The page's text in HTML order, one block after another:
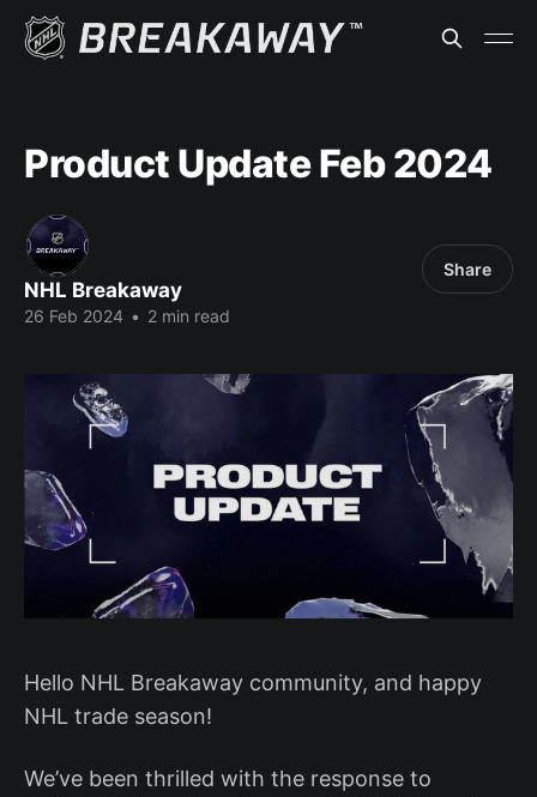
Product Update Feb 2024
NHL Breakaway
26 Feb 2024 • 2 min read
Share
Hello NHL Breakaway community, and happy
NHL trade season!
We’ve been thrilled with the response to